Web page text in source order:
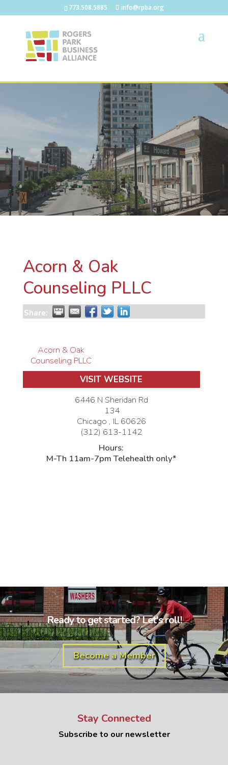
773.508.5885 info@rpba.org
Acorn & Oak
Counseling PLLC
Share:
Acorn & Oak
Counseling PLLC
VISIT WEBSITE
6446 N Sheridan Rd
134
Chicago , IL 60626
(312) 613-1142
Hours:
M-Th 11am-7pm Telehealth only*
Ready to get started? Let's roll!
Become a Member
Stay Connected
Subscribe to our newsletter